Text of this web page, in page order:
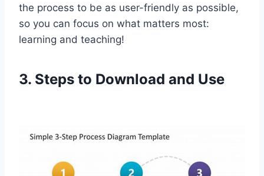
the process to be as user-friendly as possible,
so you can focus on what matters most:
learning and teaching!
3. Steps to Download and Use